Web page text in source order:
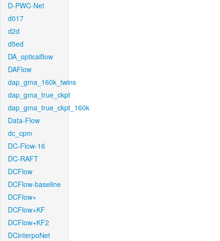
D-PWC-Net
d017
d2d
d5ed
DA_opticalflow
DAFlow
dap_gma_160k_twins
dap_gma_true_ckpt
dap_gma_true_ckpt_160k
Data-Flow
dc_cpm
DC-Flow-16
DC-RAFT
DCFlow
DCFlow-baseline
DCFlow+
DCFlow+KF
DCFlow+KF2
DCinterpoNet